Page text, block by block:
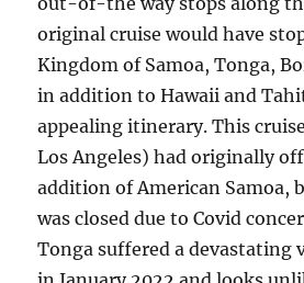
original cruise would have
Kingdom of Samoa, Tonga,
in addition to Hawaii and
appealing itinerary. This
Los Angeles) had originally
addition of American Samoa,
was closed due to Covid
Tonga suffered a devastating